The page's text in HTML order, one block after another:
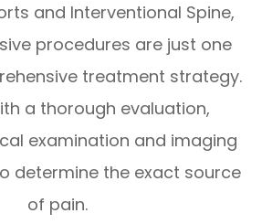
and Interventional Spine,
procedures are just one
treatment strategy.
a thorough evaluation,
examination and imaging
determine the exact source
of pain.